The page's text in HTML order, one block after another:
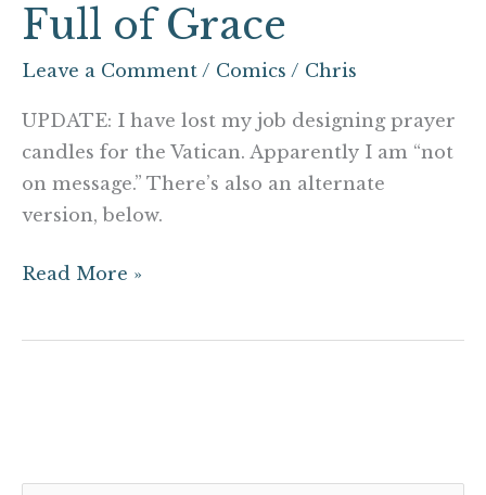
Full of Grace
Leave a Comment / Comics / Chris
UPDATE: I have lost my job designing prayer
candles for the Vatican. Apparently I am “not
on message.” There’s also an alternate
version, below.
Read More »